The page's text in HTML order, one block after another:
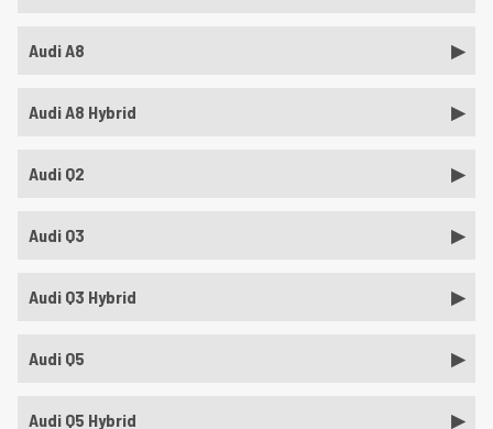
Audi A8
Audi A8 Hybrid
Audi Q2
Audi Q3
Audi Q3 Hybrid
Audi Q5
Audi Q5 Hybrid